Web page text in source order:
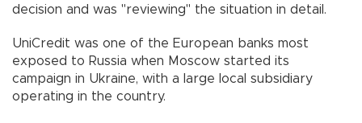
decision and was "reviewing" the situation in detail.
UniCredit was one of the European banks most
exposed to Russia when Moscow started its
campaign in Ukraine, with a large local subsidiary
operating in the country.